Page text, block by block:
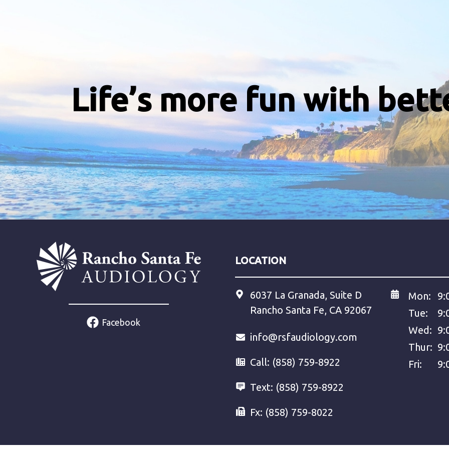
Life’s more fun with
Facebook
LOCATION
6037 La Granada, Suite D
Rancho Santa Fe, CA 92067
info@rsfaudiology.com
Call: (858) 759-8922
Text: (858) 759-8922
Fx: (858) 759-8022
Mon:
Tue:
Wed:
Thur:
Fri: